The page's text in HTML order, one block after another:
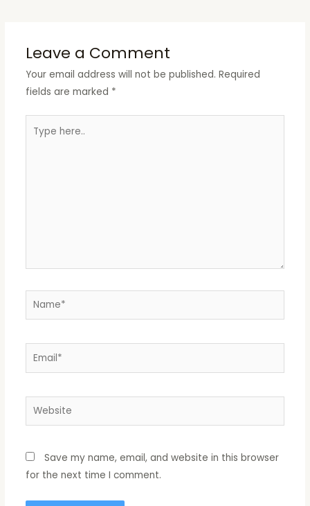
Leave a Comment
Your email address will not be published. Required
fields are marked *
here..
Name*
Email*
Website
Save my name, email, and website in this browser
for the next time I comment.